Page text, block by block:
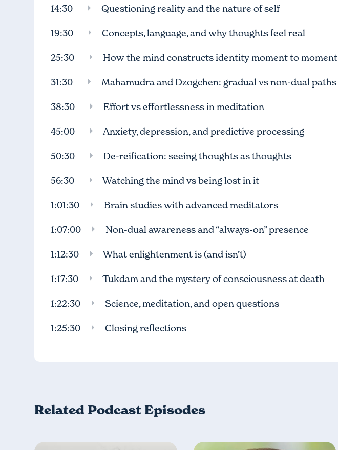
14:30 Questioning reality and the nature of self
19:30 Concepts, language, and why thoughts feel real
25:30 How the mind constructs identity moment to moment
31:30 Mahamudra and Dzogchen: gradual vs non-dual paths
38:30 Effort vs effortlessness in meditation
45:00 Anxiety, depression, and predictive processing
50:30 De-reification: seeing thoughts as thoughts
56:30 Watching the mind vs being lost in it
1:01:30 Brain studies with advanced meditators
1:07:00 Non-dual awareness and “always-on” presence
1:12:30 What enlightenment is (and isn’t)
1:17:30 Tukdam and the mystery of consciousness at death
1:22:30 Science, meditation, and open questions
1:25:30 Closing reflections
Related Podcast Episodes